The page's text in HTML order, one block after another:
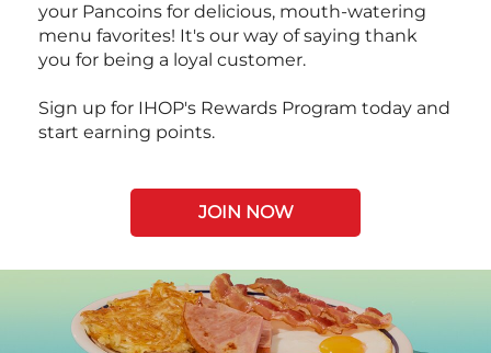
your Pancoins for delicious, mouth-watering
menu favorites! It's our way of saying thank
you for being a loyal customer.
Sign up for IHOP's Rewards Program today and
start earning points.
JOIN NOW